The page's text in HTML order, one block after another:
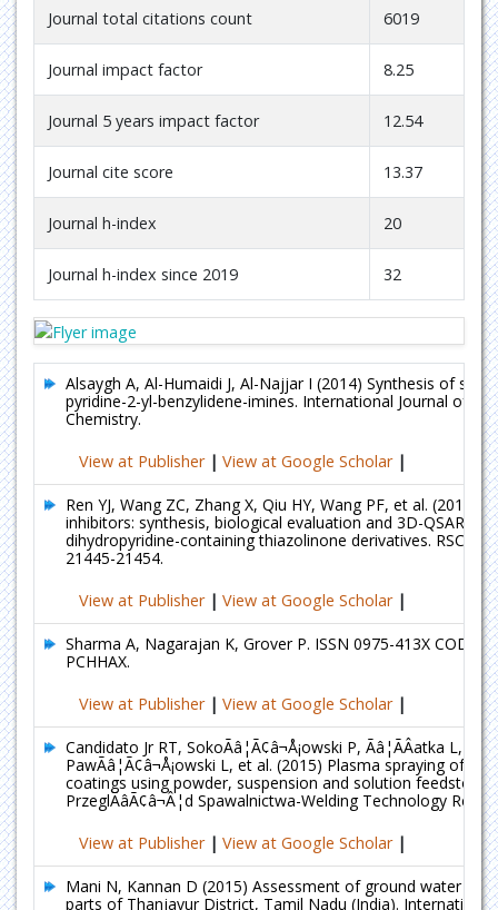
Journal total citations count 6019
Journal impact factor 8.25
Journal 5 years impact factor 12.54
Journal cite score 13.37
Journal h-index 20
Journal h-index since 2019 32
Alsaygh A, Al-Humaidi J, Al-Najjar I (2014) Synthesis of
pyridine-2-yl-benzylidene-imines. International Journal of
Chemistry.
View at Publisher | View at Google Scholar |
Ren YJ, Wang ZC, Zhang X, Qiu HY, Wang PF, et al. (2015)
inhibitors: synthesis, biological evaluation and 3D-QSAR
dihydropyridine-containing thiazolinone derivatives. RSC
21445-21454.
View at Publisher | View at Google Scholar |
Sharma A, Nagarajan K, Grover P. ISSN 0975-413X CODEN
PCHHAX.
View at Publisher | View at Google Scholar |
Candidato Jr RT, SokoÃâ¦Ã¢â¬Å¡owski P, Ãâ¦ÃÂatka L,
PawÃâ¦Ã¢â¬Å¡owski L, et al. (2015) Plasma spraying of
coatings using powder, suspension and solution feedstocks.
PrzeglÃâÃ¢â¬Â¦d Spawalnictwa-Welding Technology
View at Publisher | View at Google Scholar |
Mani N, Kannan D (2015) Assessment of ground water
parts of Thanjavur District, Tamil Nadu (India).